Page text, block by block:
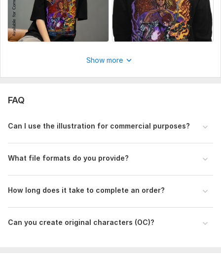
Show more
FAQ
Can I use the illustration for commercial purposes?
What file formats do you provide?
How long does it take to complete an order?
Can you create original characters (OC)?